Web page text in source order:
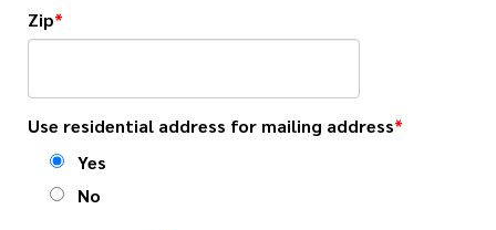
Zip
Use residential address for mailing address
Yes
No